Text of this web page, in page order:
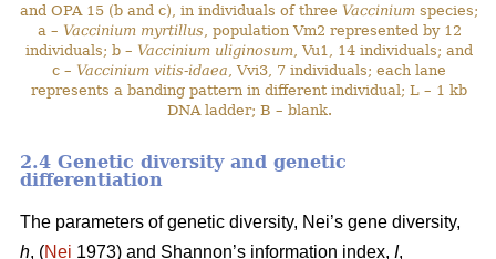
and OPA 15 (b and c), in individuals of three Vaccinium species;
a – Vaccinium myrtillus , population Vm2 represented by 12
individuals; b – Vaccinium uliginosum , Vu1, 14 individuals; and
c – Vaccinium vitis-idaea , Vvi3, 7 individuals; each lane
represents a banding pattern in different individual; L – 1 kb
DNA ladder; B – blank.
2.4 Genetic diversity and genetic
differentiation
The parameters of genetic diversity, Nei’s gene diversity,
h, (Nei 1973) and Shannon’s information index, I,